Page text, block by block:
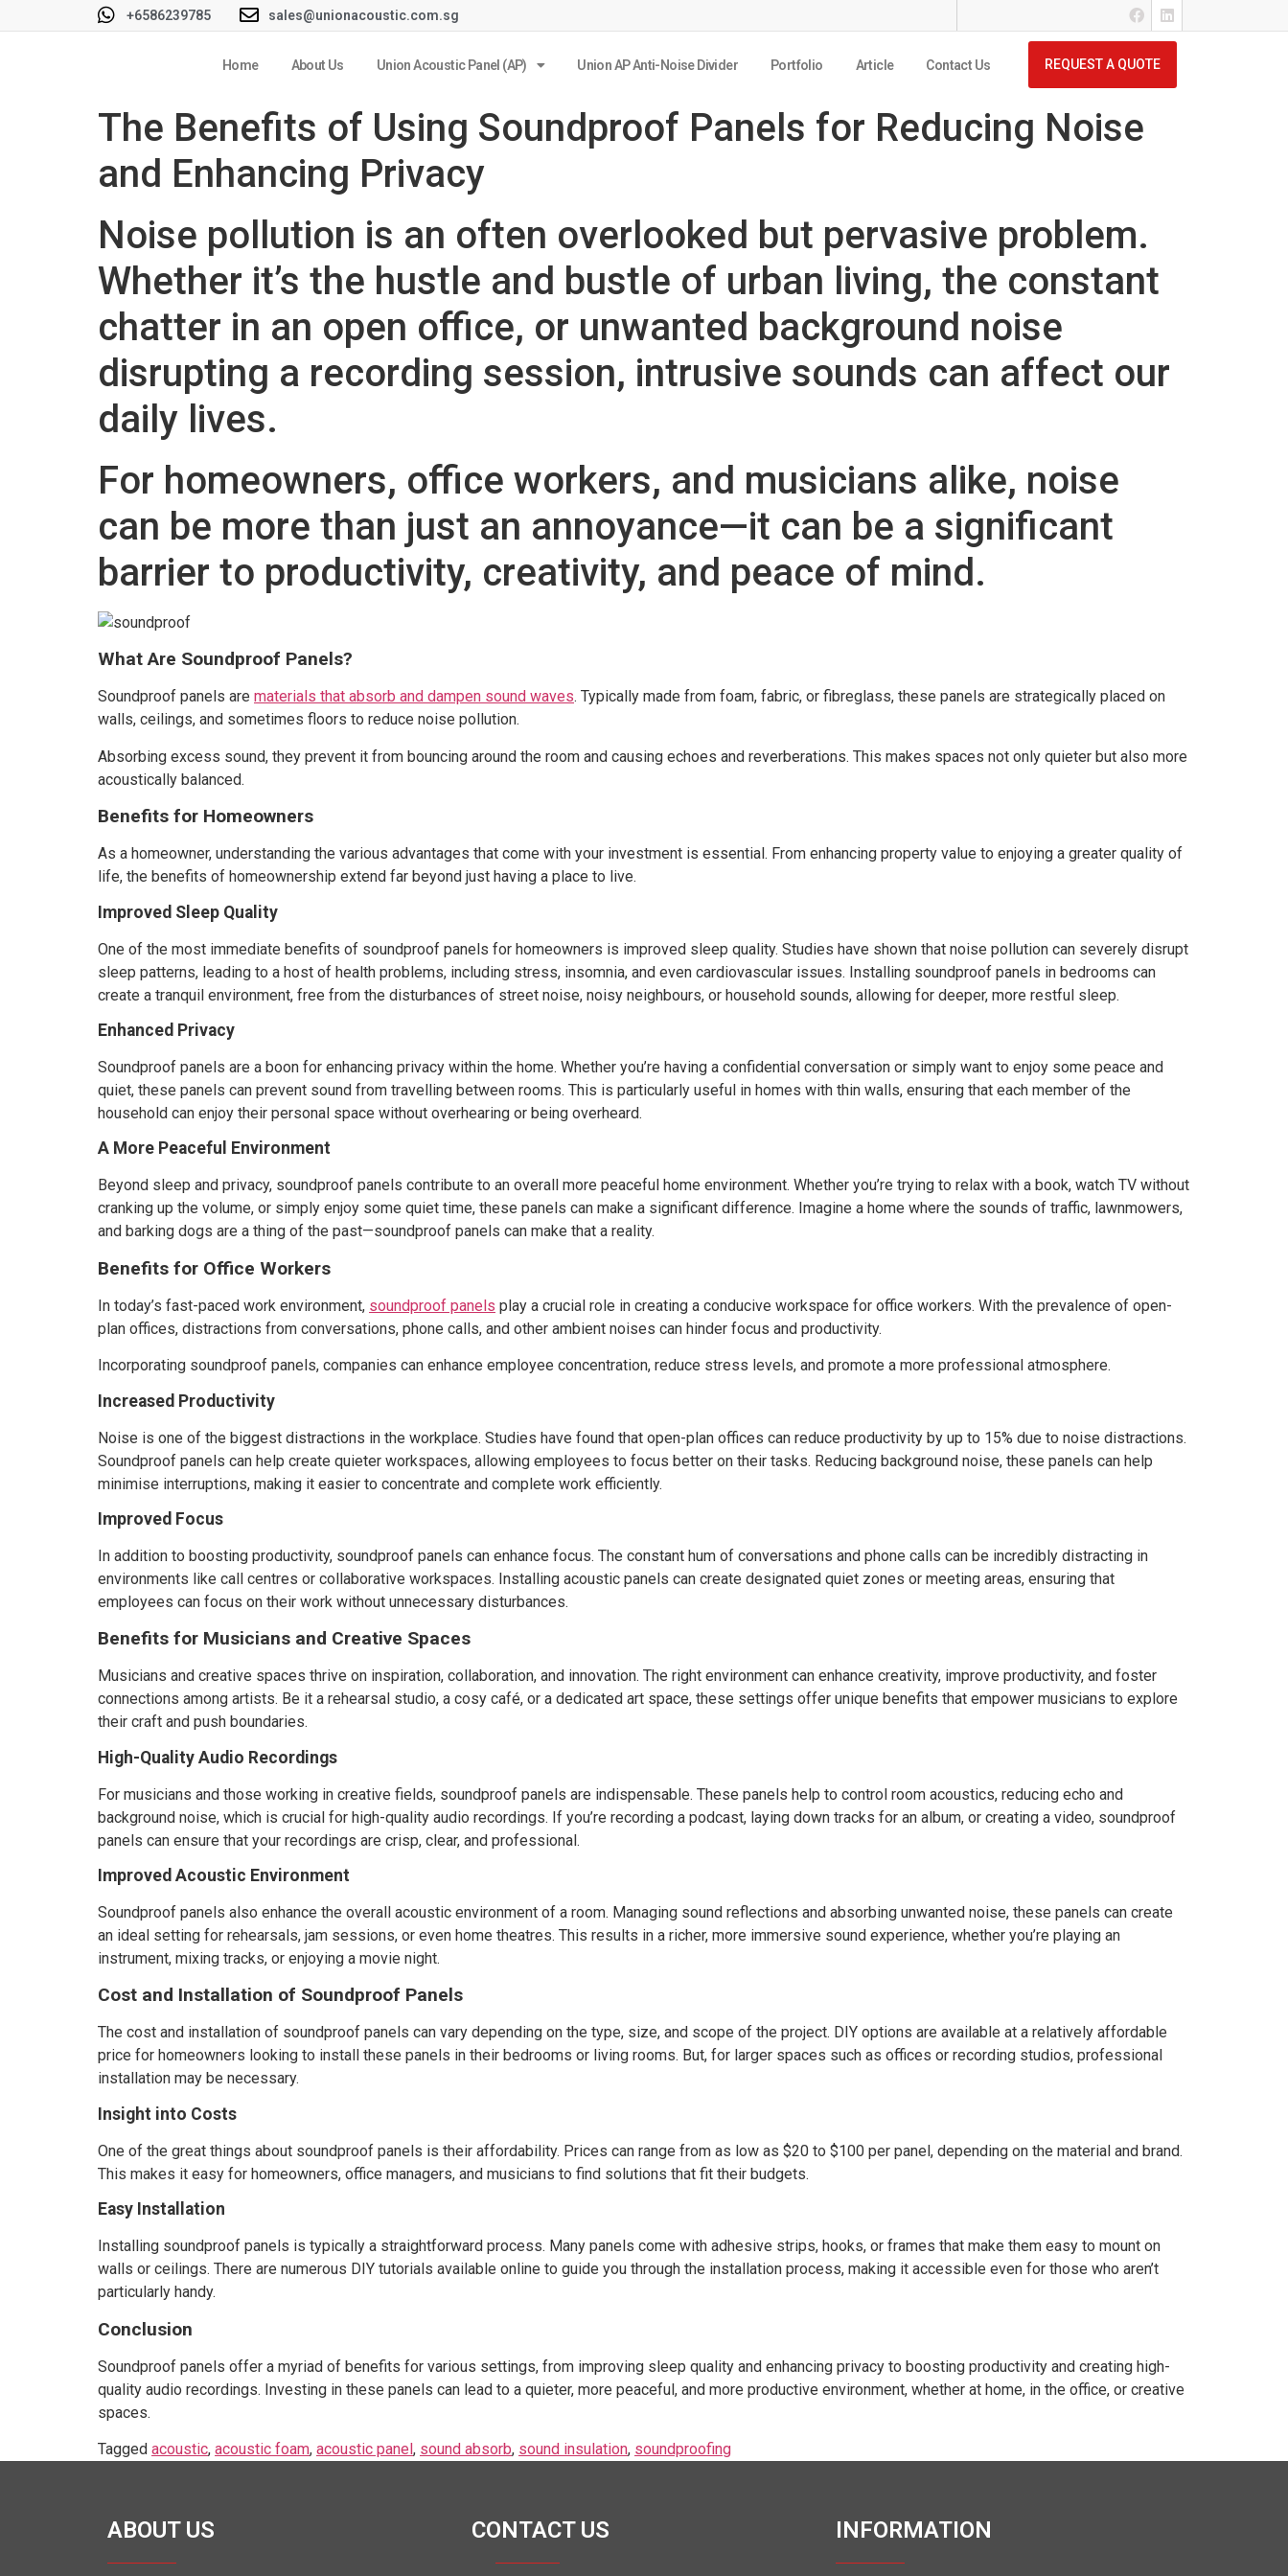
+6586239785 sales@unionacoustic.com.sg
Home About Us Union Acoustic Panel (AP) Union AP Anti-Noise Divider Portfolio Article Contact Us REQUEST A QUOTE
The Benefits of Using Soundproof Panels for Reducing Noise
and Enhancing Privacy
Noise pollution is an often overlooked but pervasive problem.
Whether it’s the hustle and bustle of urban living, the constant
chatter in an open office, or unwanted background noise
disrupting a recording session, intrusive sounds can affect our
daily lives.
For homeowners, office workers, and musicians alike, noise
can be more than just an annoyance—it can be a significant
barrier to productivity, creativity, and peace of mind.
What Are Soundproof Panels?
Soundproof panels are materials that absorb and dampen sound waves. Typically made from foam, fabric, or fibreglass, these panels are strategically placed on
walls, ceilings, and sometimes floors to reduce noise pollution.
Absorbing excess sound, they prevent it from bouncing around the room and causing echoes and reverberations. This makes spaces not only quieter but also more
acoustically balanced.
Benefits for Homeowners
As a homeowner, understanding the various advantages that come with your investment is essential. From enhancing property value to enjoying a greater quality of
life, the benefits of homeownership extend far beyond just having a place to live.
Improved Sleep Quality
One of the most immediate benefits of soundproof panels for homeowners is improved sleep quality. Studies have shown that noise pollution can severely disrupt
sleep patterns, leading to a host of health problems, including stress, insomnia, and even cardiovascular issues. Installing soundproof panels in bedrooms can
create a tranquil environment, free from the disturbances of street noise, noisy neighbours, or household sounds, allowing for deeper, more restful sleep.
Enhanced Privacy
Soundproof panels are a boon for enhancing privacy within the home. Whether you’re having a confidential conversation or simply want to enjoy some peace and
quiet, these panels can prevent sound from travelling between rooms. This is particularly useful in homes with thin walls, ensuring that each member of the
household can enjoy their personal space without overhearing or being overheard.
A More Peaceful Environment
Beyond sleep and privacy, soundproof panels contribute to an overall more peaceful home environment. Whether you’re trying to relax with a book, watch TV without
cranking up the volume, or simply enjoy some quiet time, these panels can make a significant difference. Imagine a home where the sounds of traffic, lawnmowers,
and barking dogs are a thing of the past—soundproof panels can make that a reality.
Benefits for Office Workers
In today’s fast-paced work environment, soundproof panels play a crucial role in creating a conducive workspace for office workers. With the prevalence of open-
plan offices, distractions from conversations, phone calls, and other ambient noises can hinder focus and productivity.
Incorporating soundproof panels, companies can enhance employee concentration, reduce stress levels, and promote a more professional atmosphere.
Increased Productivity
Noise is one of the biggest distractions in the workplace. Studies have found that open-plan offices can reduce productivity by up to 15% due to noise distractions.
Soundproof panels can help create quieter workspaces, allowing employees to focus better on their tasks. Reducing background noise, these panels can help
minimise interruptions, making it easier to concentrate and complete work efficiently.
Improved Focus
In addition to boosting productivity, soundproof panels can enhance focus. The constant hum of conversations and phone calls can be incredibly distracting in
environments like call centres or collaborative workspaces. Installing acoustic panels can create designated quiet zones or meeting areas, ensuring that
employees can focus on their work without unnecessary disturbances.
Benefits for Musicians and Creative Spaces
Musicians and creative spaces thrive on inspiration, collaboration, and innovation. The right environment can enhance creativity, improve productivity, and foster
connections among artists. Be it a rehearsal studio, a cosy café, or a dedicated art space, these settings offer unique benefits that empower musicians to explore
their craft and push boundaries.
High-Quality Audio Recordings
For musicians and those working in creative fields, soundproof panels are indispensable. These panels help to control room acoustics, reducing echo and
background noise, which is crucial for high-quality audio recordings. If you’re recording a podcast, laying down tracks for an album, or creating a video, soundproof
panels can ensure that your recordings are crisp, clear, and professional.
Improved Acoustic Environment
Soundproof panels also enhance the overall acoustic environment of a room. Managing sound reflections and absorbing unwanted noise, these panels can create
an ideal setting for rehearsals, jam sessions, or even home theatres. This results in a richer, more immersive sound experience, whether you’re playing an
instrument, mixing tracks, or enjoying a movie night.
Cost and Installation of Soundproof Panels
The cost and installation of soundproof panels can vary depending on the type, size, and scope of the project. DIY options are available at a relatively affordable
price for homeowners looking to install these panels in their bedrooms or living rooms. But, for larger spaces such as offices or recording studios, professional
installation may be necessary.
Insight into Costs
One of the great things about soundproof panels is their affordability. Prices can range from as low as $20 to $100 per panel, depending on the material and brand.
This makes it easy for homeowners, office managers, and musicians to find solutions that fit their budgets.
Easy Installation
Installing soundproof panels is typically a straightforward process. Many panels come with adhesive strips, hooks, or frames that make them easy to mount on
walls or ceilings. There are numerous DIY tutorials available online to guide you through the installation process, making it accessible even for those who aren’t
particularly handy.
Conclusion
Soundproof panels offer a myriad of benefits for various settings, from improving sleep quality and enhancing privacy to boosting productivity and creating high-
quality audio recordings. Investing in these panels can lead to a quieter, more peaceful, and more productive environment, whether at home, in the office, or creative
spaces.
Tagged acoustic, acoustic foam, acoustic panel, sound absorb, sound insulation, soundproofing
ABOUT US CONTACT US INFORMATION